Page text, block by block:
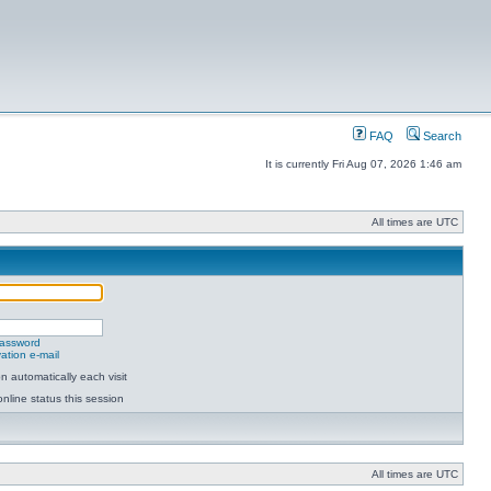
FAQ Search
It is currently Fri Aug 07, 2026 1:46 am
All times are UTC
e-mail
automatically each visit
status this session
All times are UTC